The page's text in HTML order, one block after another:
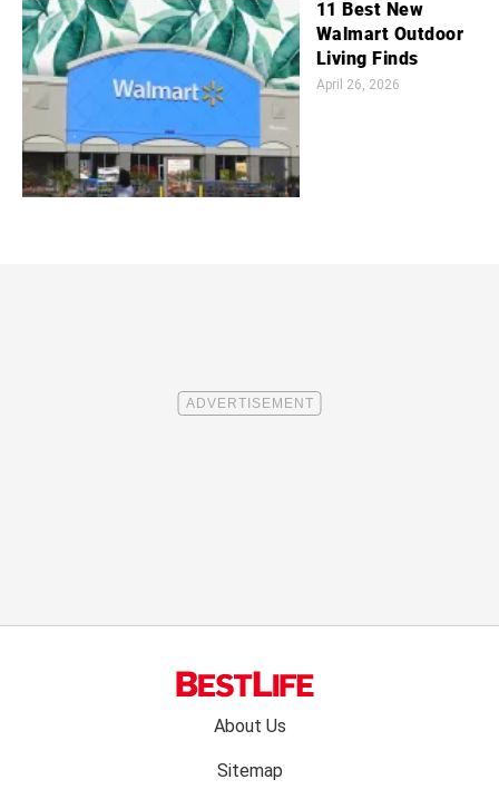
11 Best New
Walmart Outdoor
Living Finds
April 26, 2026
About Us
Sitemap